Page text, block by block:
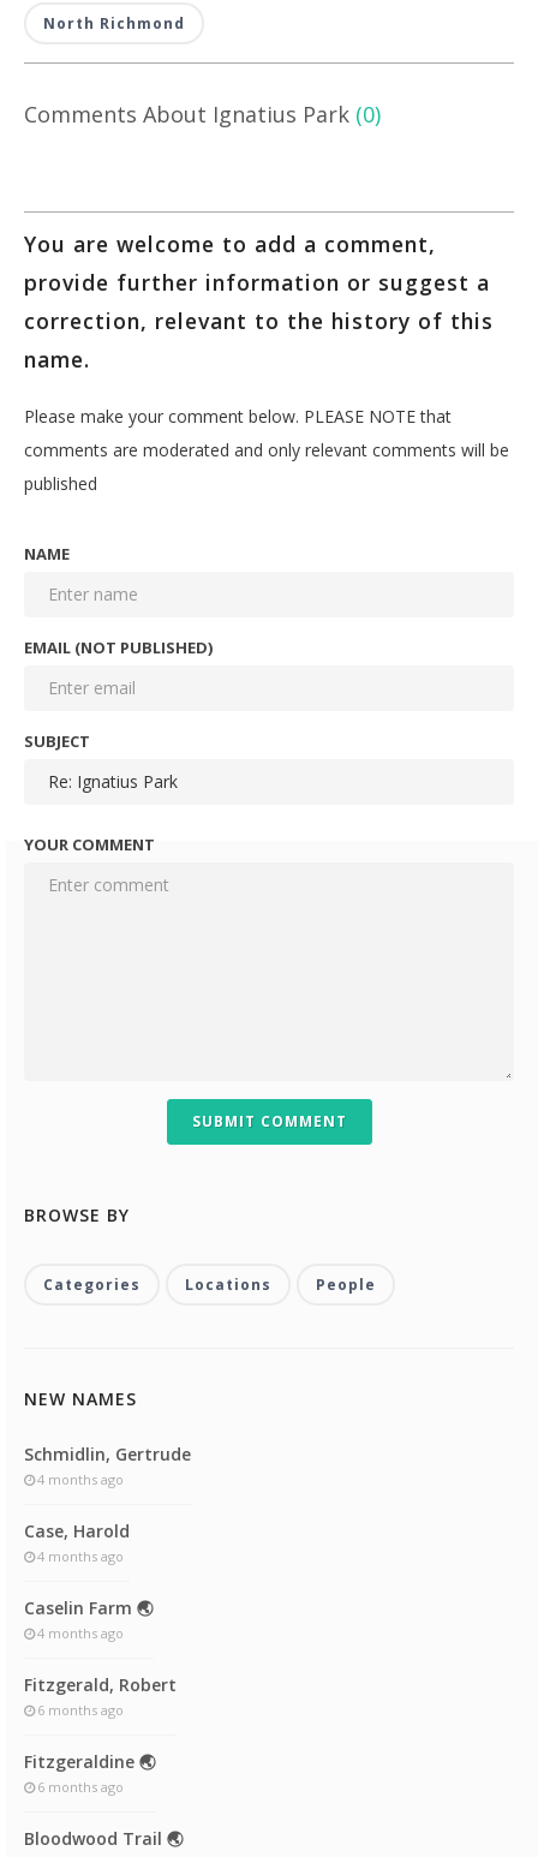
North Richmond
Comments About Ignatius Park (0)
You are welcome to add a comment,
provide further information or suggest a
correction, relevant to the history of this
name.
Please make your comment below. PLEASE NOTE that
comments are moderated and only relevant comments will be
published
NAME
EMAIL (NOT PUBLISHED)
SUBJECT
YOUR COMMENT
SUBMIT COMMENT
BROWSE BY
Categories Locations People
NEW NAMES
Schmidlin, Gertrude
4 months ago
Case, Harold
4 months ago
Caselin Farm 🌏
4 months ago
Fitzgerald, Robert
6 months ago
Fitzgeraldine 🌏
6 months ago
Bloodwood Trail 🌏